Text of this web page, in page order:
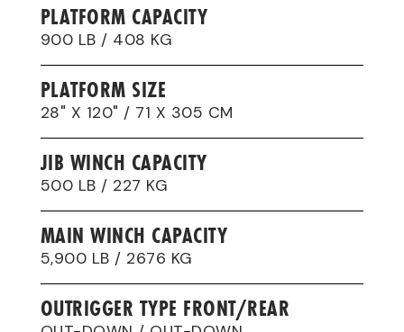
PLATFORM CAPACITY
900 LB / 408 KG
PLATFORM SIZE
28" X 120" / 71 X 305 CM
JIB WINCH CAPACITY
500 LB / 227 KG
MAIN WINCH CAPACITY
5,900 LB / 2676 KG
OUTRIGGER TYPE FRONT/REAR